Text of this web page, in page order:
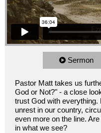
Sermon
Pastor Matt takes us
God or Not?" - a close
trust God with
unrest in our country,
even more on the line.
in what we see?